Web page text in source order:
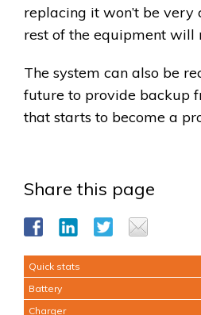
replacing it won’t be very
rest of the equipment will
The system can also be
future to provide backup
that starts to become a
Share this page
Quick stats
Battery
Charger